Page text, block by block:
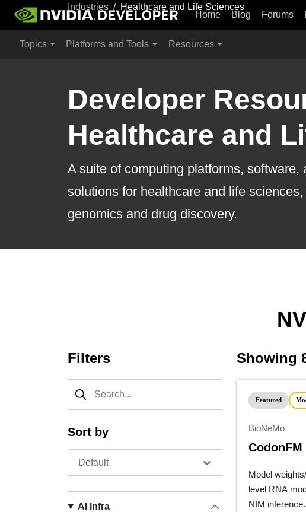
Home Blog Forums
Topics Platforms and Tools Resources
Industries Healthcare and Life Sciences
Developer
Healthcare and
A suite of computing platforms, software,
solutions for healthcare and life
genomics and drug discovery.
Filters
Sort by
Default
AI Infra
Showing
Featured
BioNeMo
CodonFM
Model
level RNA
NIM inference.